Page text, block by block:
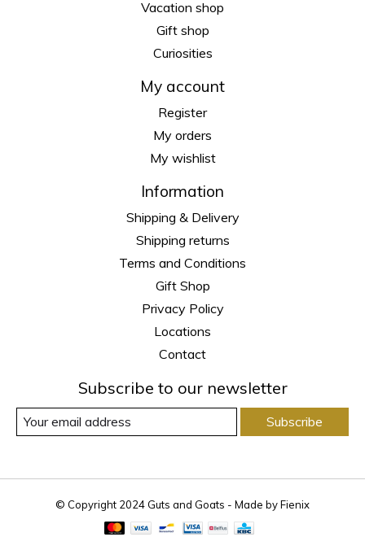
Vacation shop
Gift shop
Curiosities
My account
Register
My orders
My wishlist
Information
Shipping & Delivery
Shipping returns
Terms and Conditions
Gift Shop
Privacy Policy
Locations
Contact
Subscribe to our newsletter
Subscribe